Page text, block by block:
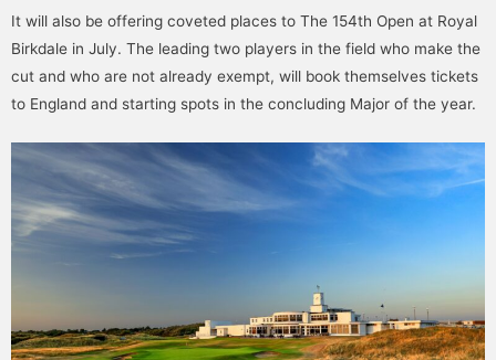
It will also be offering coveted places to The 154th Open at Royal
Birkdale in July. The leading two players in the field who make the
cut and who are not already exempt, will book themselves tickets
to England and starting spots in the concluding Major of the year.